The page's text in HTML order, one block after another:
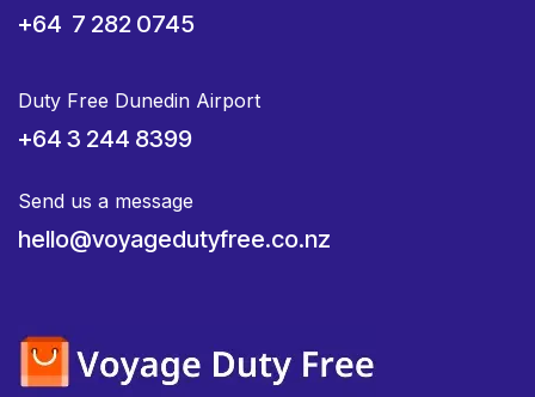
+64 7 282 0745
Duty Free Dunedin Airport
+64 3 244 8399
Send us a message
hello@voyagedutyfree.co.nz